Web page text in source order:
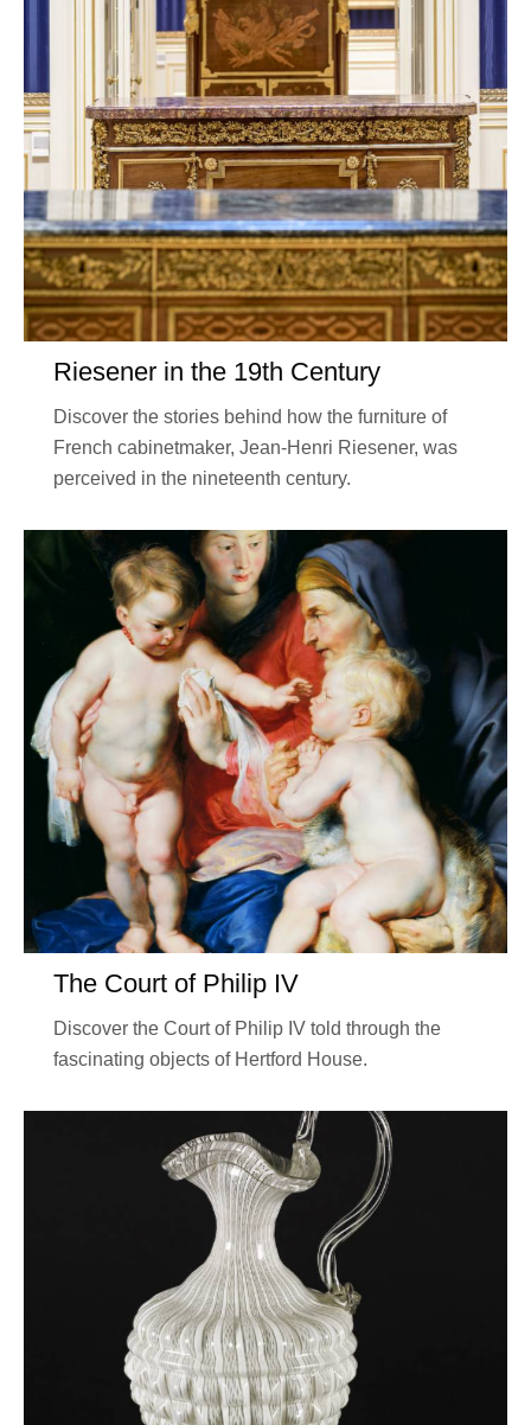
Riesener in the 19th Century
Discover the stories behind how the furniture of
French cabinetmaker, Jean-Henri Riesener, was
perceived in the nineteenth century.
The Court of Philip IV
Discover the Court of Philip IV told through the
fascinating objects of Hertford House.